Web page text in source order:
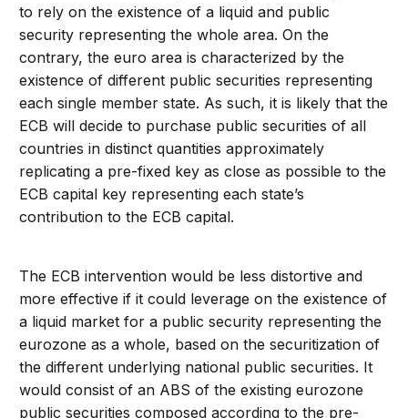
to rely on the existence of a liquid and public
security representing the whole area. On the
contrary, the euro area is characterized by the
existence of different public securities representing
each single member state. As such, it is likely that the
ECB will decide to purchase public securities of all
countries in distinct quantities approximately
replicating a pre-fixed key as close as possible to the
ECB capital key representing each state’s
contribution to the ECB capital.
The ECB intervention would be less distortive and
more effective if it could leverage on the existence of
a liquid market for a public security representing the
eurozone as a whole, based on the securitization of
the different underlying national public securities. It
would consist of an ABS of the existing eurozone
public securities composed according to the pre-